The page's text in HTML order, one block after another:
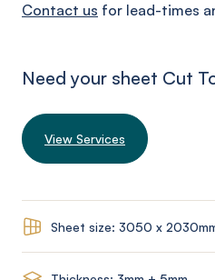
Contact us for lead-times
Need your sheet Cut
View Services
Sheet size: 3050 x